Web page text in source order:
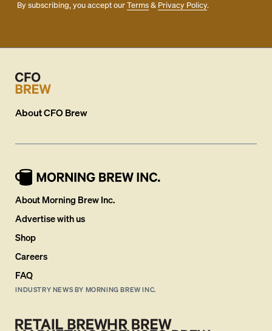
By subscribing, you accept ourTerms& Privacy Policy.
AboutCFO Brew
About Morning Brew Inc.
Advertise with us
Shop
Careers
FAQ
INDUSTRY NEWS BY MORNING BREW INC.